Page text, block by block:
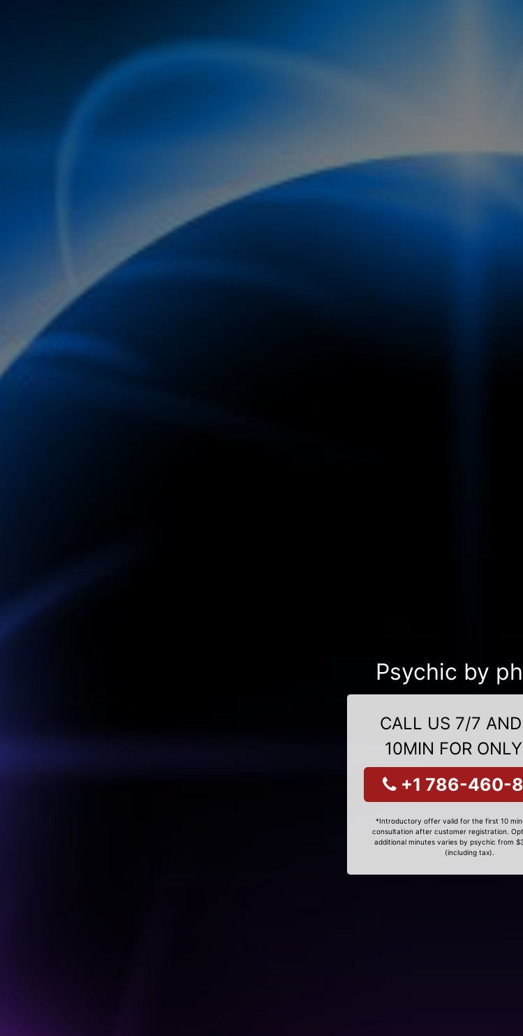
Psychic by
CALL US 7/7
10MIN FOR
+1 786-460-
*Introductory offer valid for the first 10
consultation after customer registration.
additional minutes varies by psychic from
(including tax).